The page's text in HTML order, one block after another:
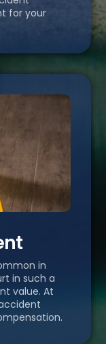
for your
in
in such a
value. At